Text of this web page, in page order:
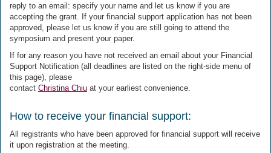
reply to an email: specify your name and let us know if you are
accepting the grant. If your financial support application has not been
approved, please let us know if you are still going to attend the
symposium and present your paper.
If for any reason you have not received an email about your Financial
Support Notification (all deadlines are listed on the right-side menu of
this page), please
contact Christina Chiu at your earliest convenience.
How to receive your financial support:
All registrants who have been approved for financial support will receive
it upon registration at the meeting.